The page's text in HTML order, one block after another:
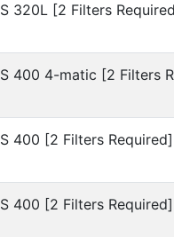
S 320L [2 Filters
S 400 4-matic [2 Filters
S 400 [2 Filters Required]
S 400 [2 Filters Required]